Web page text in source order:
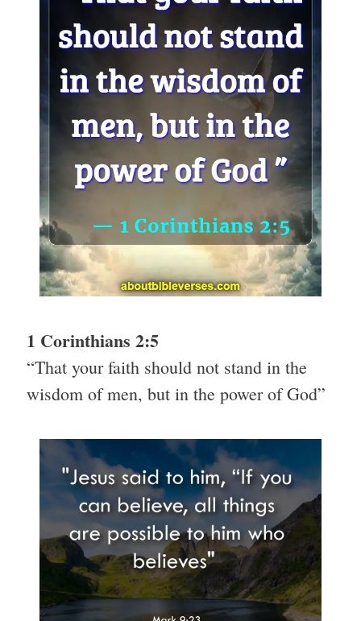
1 Corinthians 2:5
“That your faith should not stand in the
wisdom of men, but in the power of God”